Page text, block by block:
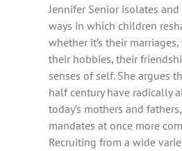
Jennifer Senior isolates
ways in which children
whether it’s their
their hobbies, their
senses of self. She argues
half century have radically
today’s mothers and
mandates at once more
Recruiting from a wide